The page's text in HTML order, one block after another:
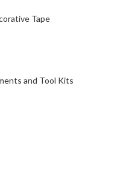
Tape
and Tool Kits